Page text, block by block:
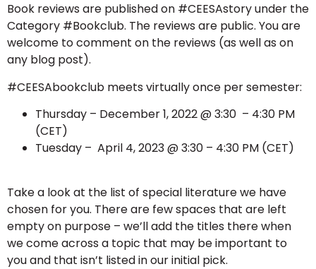
Book reviews are published on #CEESAstory under the
Category #Bookclub. The reviews are public. You are
welcome to comment on the reviews (as well as on
any blog post).
#CEESAbookclub meets virtually once per semester:
Thursday – December 1, 2022 @ 3:30 – 4:30 PM
(CET)
Tuesday – April 4, 2023 @ 3:30 – 4:30 PM (CET)
Take a look at the list of special literature we have
chosen for you. There are few spaces that are left
empty on purpose – we’ll add the titles there when
we come across a topic that may be important to
you and that isn’t listed in our initial pick.